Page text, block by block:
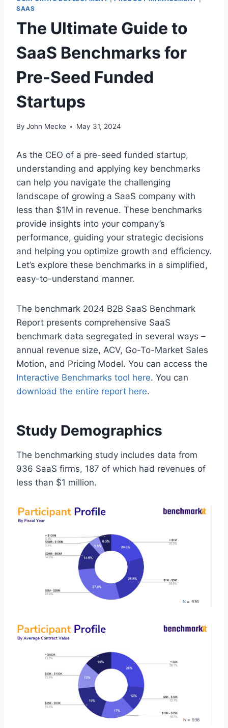
SAAS
The Ultimate Guide to
SaaS Benchmarks for
Pre-Seed Funded
Startups
By John Mecke May 31, 2024
As the CEO of a pre-seed funded startup,
understanding and applying key benchmarks
can help you navigate the challenging
landscape of growing a SaaS company with
less than $1M in revenue. These benchmarks
provide insights into your company’s
performance, guiding your strategic decisions
and helping you optimize growth and efficiency.
Let’s explore these benchmarks in a simplified,
easy-to-understand manner.
The benchmark 2024 B2B SaaS Benchmark
Report presents comprehensive SaaS
benchmark data segregated in several ways –
annual revenue size, ACV, Go-To-Market Sales
Motion, and Pricing Model. You can access the
Interactive Benchmarks tool here. You can
download the entire report here.
Study Demographics
The benchmarking study includes data from
936 SaaS firms, 187 of which had revenues of
less than $1 million.